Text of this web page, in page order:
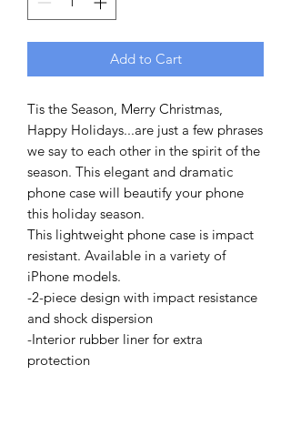
Add to Cart
Tis the Season, Merry Christmas,
Happy Holidays...are just a few phrases
we say to each other in the spirit of the
season. This elegant and dramatic
phone case will beautify your phone
this holiday season.
This lightweight phone case is impact
resistant. Available in a variety of
iPhone models.
-2-piece design with impact resistance
and shock dispersion
-Interior rubber liner for extra
protection